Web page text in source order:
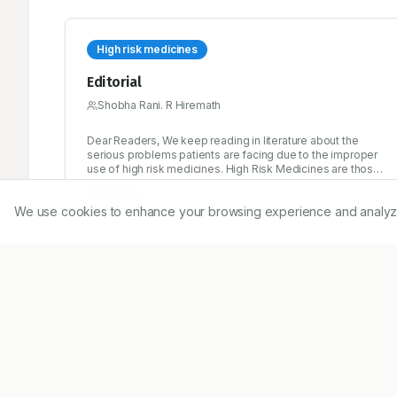
High risk medicines
Editorial
Shobha Rani. R Hiremath
Dear Readers, We keep reading in literature about the
serious problems patients are facing due to the improper
use of high risk medicines. High Risk Medicines are those
that have a high risk of causing injury or harm if they are
medications are not necessarily higher than with any other
We use cookies to enhance your browsing experience and